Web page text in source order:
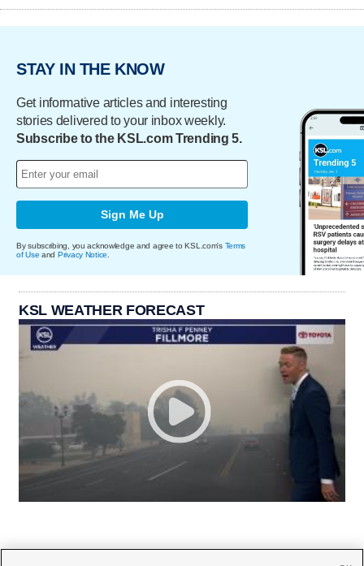
STAY IN THE KNOW
Get informative articles and interesting
stories delivered to your inbox weekly.
Subscribe to the KSL.com Trending 5.
Sign Me Up
By subscribing, you acknowledge and agree to KSL.com's Terms
of Use and Privacy Notice
KSL WEATHER FORECAST